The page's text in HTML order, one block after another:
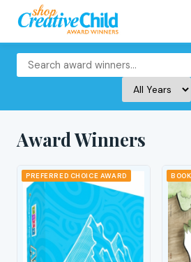
Award Winners
PREFERRED CHOICE AWARD